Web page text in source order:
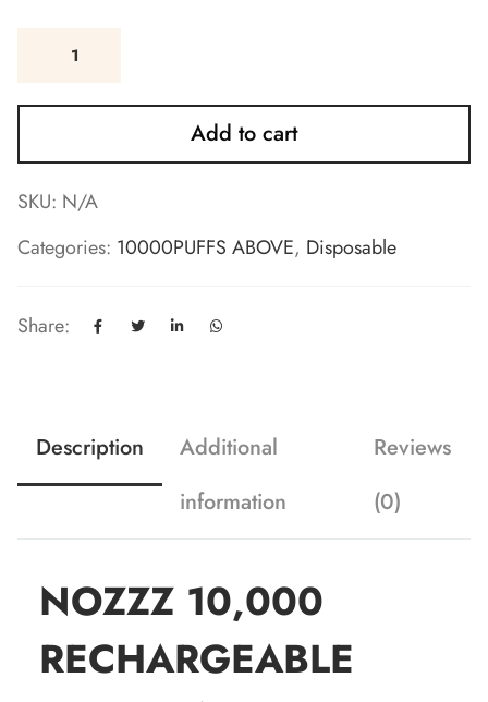
Add to cart
SKU: N/A
Categories: 10000PUFFS ABOVE, Disposable
Share:
Description
Additional
information
Reviews
(0)
NOZZZ 10,000
RECHARGEABLE